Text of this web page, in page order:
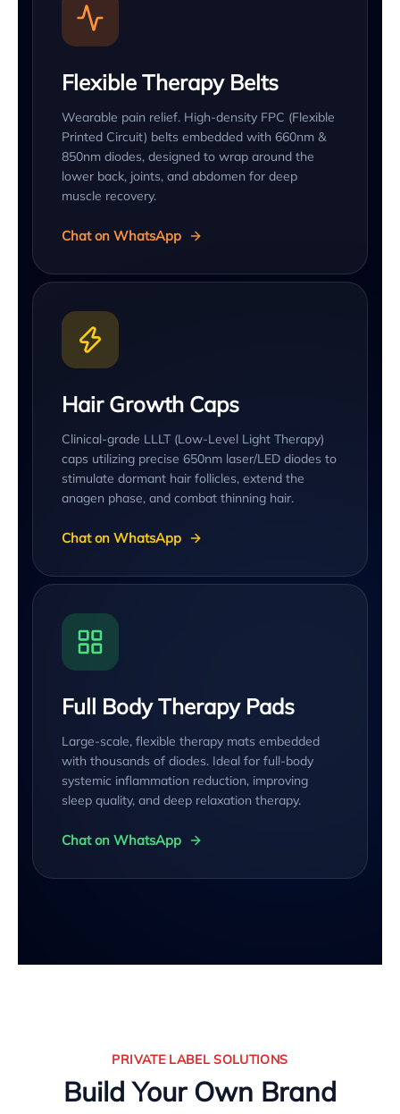
Flexible Therapy Belts
Wearable pain relief. High-density FPC (Flexible
Printed Circuit) belts embedded with 660nm &
850nm diodes, designed to wrap around the
lower back, joints, and abdomen for deep
muscle recovery.
Chat on WhatsApp
Hair Growth Caps
Clinical-grade LLLT (Low-Level Light Therapy)
caps utilizing precise 650nm laser/LED diodes to
stimulate dormant hair follicles, extend the
anagen phase, and combat thinning hair.
Chat on WhatsApp
Full Body Therapy Pads
Large-scale, flexible therapy mats embedded
with thousands of diodes. Ideal for full-body
systemic inflammation reduction, improving
sleep quality, and deep relaxation therapy.
Chat on WhatsApp
PRIVATE LABEL SOLUTIONS
Build Your Own Brand